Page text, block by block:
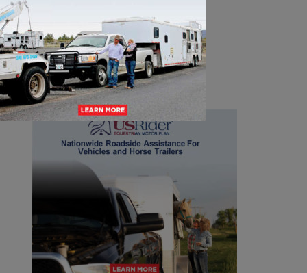
The Colorado Horse Source
Peyton, CO
Phone:360-332-5579
karen@coloradohorsesource.com